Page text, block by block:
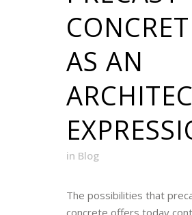
AS AN
in Blog
The possibilities that